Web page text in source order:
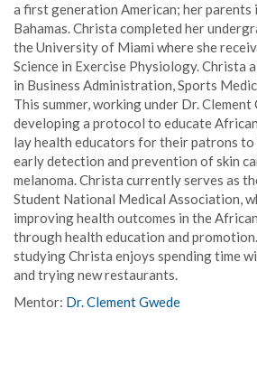
a first generation American; her
Bahamas. Christa completed her
the University of Miami where she
Science in Exercise Physiology. Christa
in Business Administration, Sports
This summer, working under Dr. Clement
developing a protocol to educate
lay health educators for their patrons to
early detection and prevention of skin
melanoma. Christa currently serves as
Student National Medical Association,
improving health outcomes in the
through health education and
studying Christa enjoys spending time
and trying new restaurants.
Mentor: Dr. Clement Gwede